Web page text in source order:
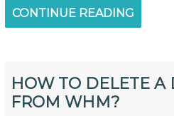
CONTINUE READING
HOW TO DELETE A
FROM WHM?